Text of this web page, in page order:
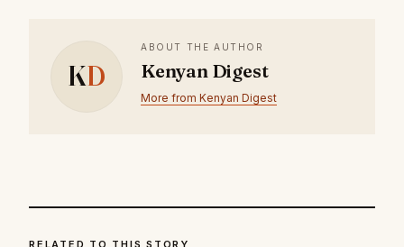
KD
ABOUT THE AUTHOR
Kenyan Digest
More from Kenyan Digest